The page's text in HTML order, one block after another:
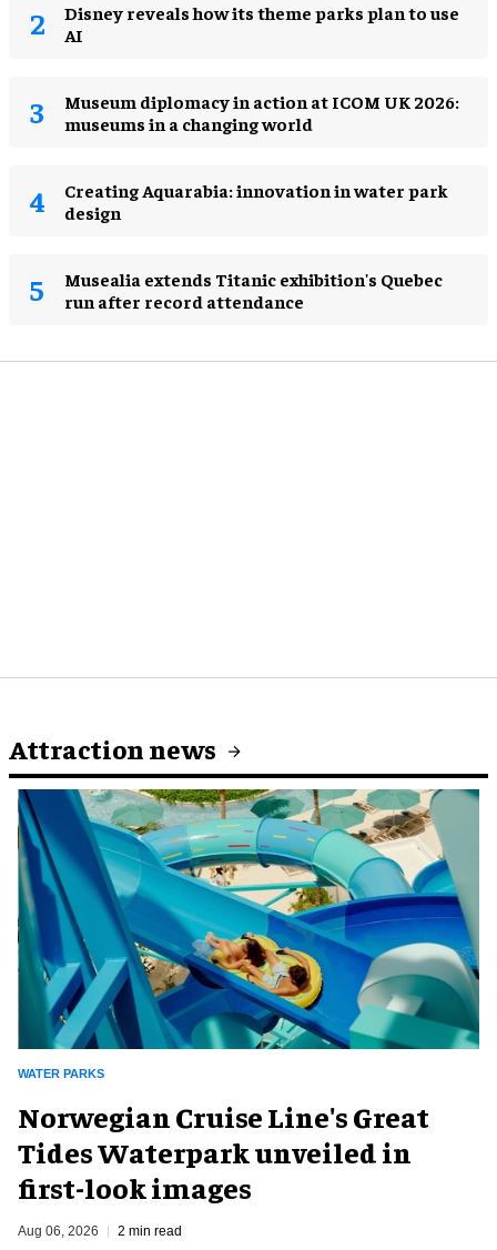
Disney reveals how its theme parks plan to use
AI
Museum diplomacy in action at ICOM UK 2026:
museums in a changing world
Creating Aquarabia: innovation in water park
design​
Musealia extends Titanic exhibition's Quebec
run after record attendance
Attraction news
WATER PARKS
Norwegian Cruise Line's Great
Tides Waterpark unveiled in
first-look images
Aug 06, 2026 2 min read